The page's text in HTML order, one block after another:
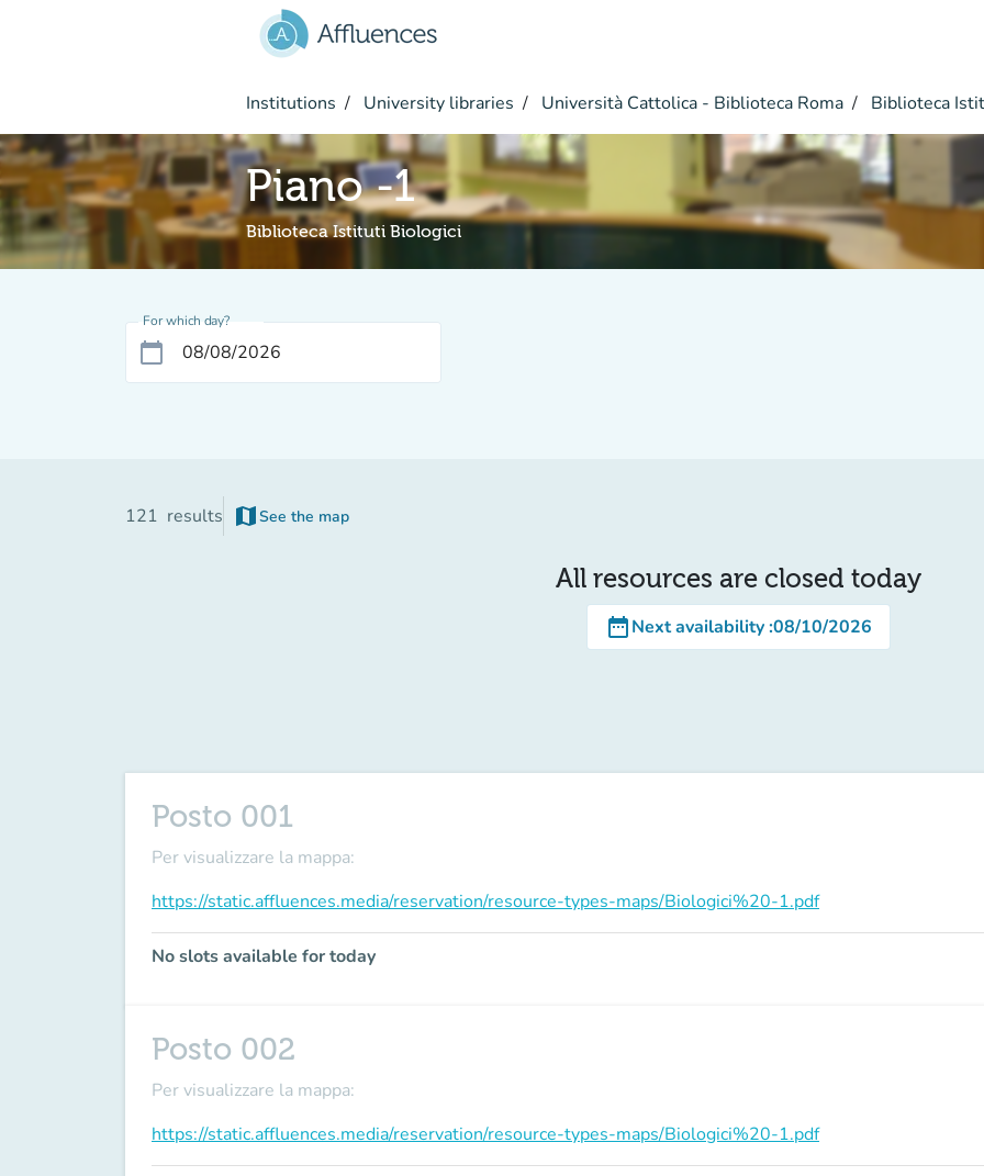
Institutions University libraries Università Cattolica - Biblioteca Roma Biblioteca
Piano -1
Biblioteca Istituti Biologici
For which day?
calendar_today
121 results map See the map
(new tab)
All resources are closed today
date_rangeNext availability:08/10/2026
Posto 001
Per visualizzare la mappa:
https://static.affluences.media/reservation/resource-types-maps/Biologici%20-1.pdf
No slots available for today
Posto 002
Per visualizzare la mappa:
https://static.affluences.media/reservation/resource-types-maps/Biologici%20-1.pdf